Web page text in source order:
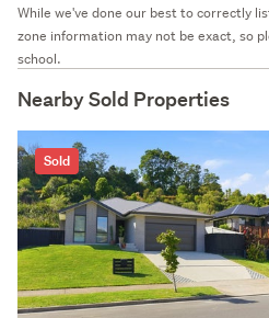
While we've done our best to correctly
zone information may not be exact, so
school.
Nearby Sold Properties
Sold